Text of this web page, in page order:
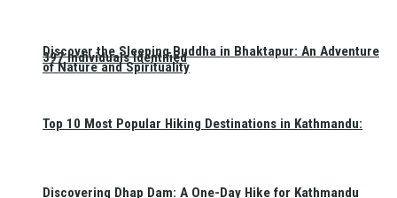
397 Individuals Identified
Discover the Sleeping Buddha in Bhaktapur: An Adventure
of Nature and Spirituality
Top 10 Most Popular Hiking Destinations in Kathmandu:
Discovering Dhap Dam: A One-Day Hike for Kathmandu